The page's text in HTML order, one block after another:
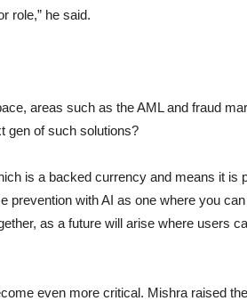
role,” he said.
areas such as the AML and fraud
gen of such solutions?
is a backed currency and means it is
prevention with AI as one where you
as a future will arise where users
even more critical. Mishra raised